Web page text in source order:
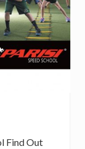
Find Out